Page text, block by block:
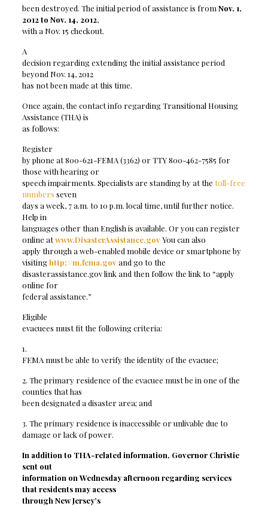
been destroyed. The initial period of assistance is from Nov. 1,
2012 to Nov. 14, 2012,
with a Nov. 15 checkout.
A
decision regarding extending the initial assistance period
beyond Nov. 14, 2012
has not been made at this time.
Once again, the contact info regarding Transitional Housing
Assistance (THA) is
as follows:
Register
by phone at 800-621-FEMA (3362) or TTY 800-462-7585 for
those with hearing or
speech impairments. Specialists are standing by at the toll-free
numbers seven
days a week, 7 a.m. to 10 p.m. local time, until further notice.
Help in
languages other than English is available. Or you can register
online atwww.DisasterAssistance.govYou can also
apply through a web-enabled mobile device or smartphone by
visitinghttp://m.fema.govand go to the
disasterassistance.gov link and then follow the link to “apply
online for
federal assistance.”
Eligible
evacuees must fit the following criteria:
1.
FEMA must be able to verify the identity of the evacuee;
2. The primary residence of the evacuee must be in one of the
counties that has
been designated a disaster area; and
3. The primary residence is inaccessible or unlivable due to
damage or lack of power.
In addition to THA-related information, Governor Christie
sent out
information on Wednesday afternoon regarding services
that residents may access
through New Jersey’s